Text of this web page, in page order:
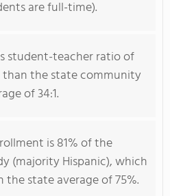
are full-time).
student-teacher ratio of
than the state community
of 34:1.
is 81% of the
(majority Hispanic), which
the state average of 75%.